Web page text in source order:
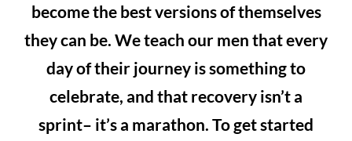
become the best versions of themselves
they can be. We teach our men that every
day of their journey is something to
celebrate, and that recovery isn’t a
sprint– it’s a marathon. To get started